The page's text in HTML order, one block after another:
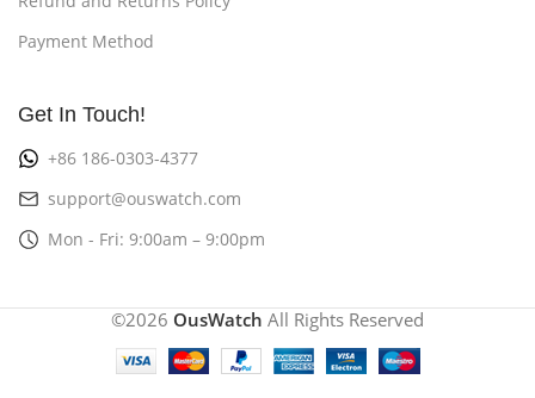
Payment Method
Get In Touch!
+86 186-0303-4377
support@ouswatch.com
Mon - Fri: 9:00am – 9:00pm
©2026 OusWatch All Rights Reserved